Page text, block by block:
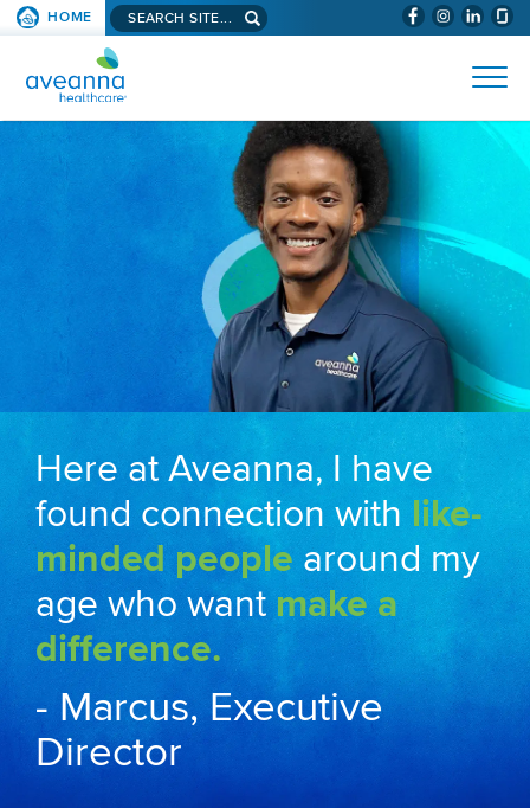
SKIP TO PAGE CONTENT (WILL
HOME Search aveanna.com
AVEANNA HEALTHCARE
Here at Aveanna, I have
found connection with like-
minded people around my
age who wantmake a
difference.
- Marcus, Executive
Director